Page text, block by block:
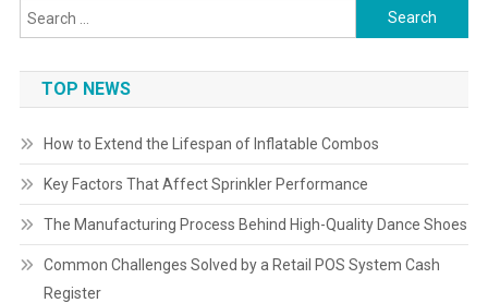
Search
for:
TOP NEWS
How to Extend the Lifespan of Inflatable Combos
Key Factors That Affect Sprinkler Performance
The Manufacturing Process Behind High-Quality Dance Shoes
Common Challenges Solved by a Retail POS System Cash
Register